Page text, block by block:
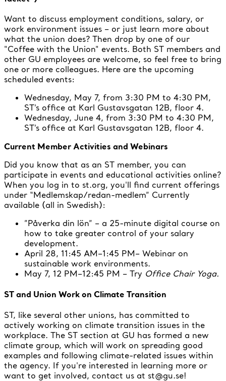
Want to discuss employment conditions, salary, or
work environment issues – or just learn more about
what the union does? Then drop by one of our
"Coffee with the Union" events. Both ST members and
other GU employees are welcome, so feel free to bring
one or more colleagues. Here are the upcoming
scheduled events:
Wednesday, May 7, from 3:30 PM to 4:30 PM,
ST’s office at Karl Gustavsgatan 12B, floor 4.
Wednesday, June 4, from 3:30 PM to 4:30 PM,
ST’s office at Karl Gustavsgatan 12B, floor 4.
Current Member Activities and Webinars
Did you know that as an ST member, you can
participate in events and educational activities online?
When you log in to st.org, you'll find current offerings
under “Medlemskap/redan-medlem” Currently
available (all in Swedish):
”Påverka din lön” – a 25-minute digital course on
how to take greater control of your salary
development.
April 28, 11:45 AM–1:45 PM– Webinar on
sustainable work environments.
May 7, 12 PM–12:45 PM – Try Office Chair Yoga.
ST and Union Work on Climate Transition
ST, like several other unions, has committed to
actively working on climate transition issues in the
workplace. The ST section at GU has formed a new
climate group, which will work on spreading good
examples and following climate-related issues within
the agency. If you're interested in learning more or
want to get involved, contact us at st@gu.se!